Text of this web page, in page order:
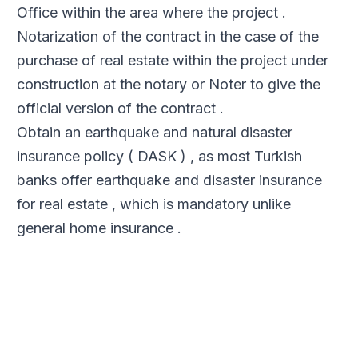
Office within the area where the project .
Notarization of the contract in the case of the
purchase of real estate within the project under
construction at the notary or Noter to give the
official version of the contract .
Obtain an earthquake and natural disaster
insurance policy ( DASK ) , as most Turkish
banks offer earthquake and disaster insurance
for real estate , which is mandatory unlike
general home insurance .